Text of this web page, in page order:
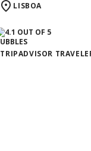
LISBOA
TRIPADVISOR